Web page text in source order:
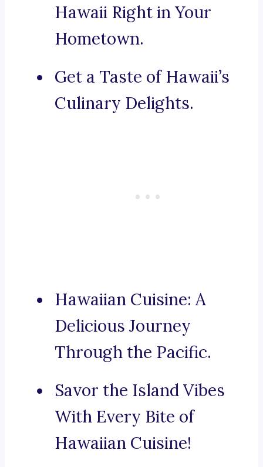
Hawaii Right in Your
Hometown.
Get a Taste of Hawaii’s
Culinary Delights.
Hawaiian Cuisine: A
Delicious Journey
Through the Pacific.
Savor the Island Vibes
With Every Bite of
Hawaiian Cuisine!